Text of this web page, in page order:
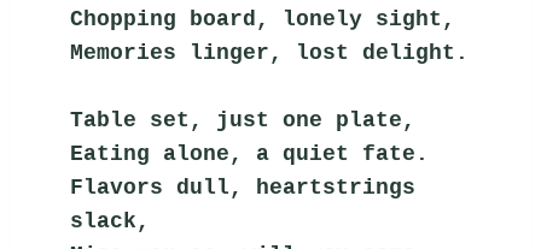
Chopping board, lonely sight,
Memories linger, lost delight.
Table set, just one plate,
Eating alone, a quiet fate.
Flavors dull, heartstrings
slack,